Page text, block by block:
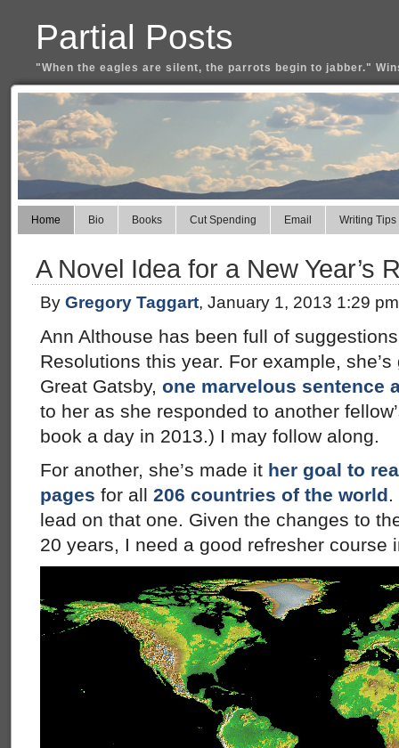
Partial Posts
"When the eagles are silent, the parrots begin to jabber."
Home Bio Books Cut Spending Email Writing Tips
A Novel Idea for a New Year’s
By Gregory Taggart, January 1, 2013 1:29 pm
Ann Althouse has been full of suggestions
Resolutions this year. For example,
Great Gatsby, one marvelous sentence
to her as she responded to another
book a day in 2013.) I may follow along.
For another, she’s made it her goal to
pages for all 206 countries of the world.
lead on that one. Given the changes to
20 years, I need a good refresher course